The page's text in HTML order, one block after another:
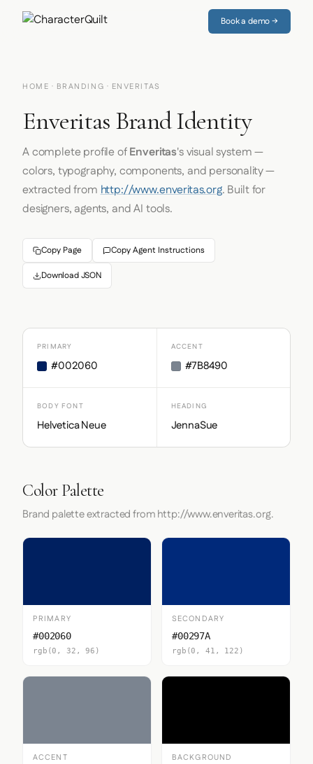
Book a demo →
HOME · BRANDING · ENVERITAS
Enveritas Brand Identity
A complete profile ofEnveritas's visual system —
colors, typography, components, and personality —
extracted fromhttp://www.enveritas.org. Built for
designers, agents, and AI tools.
Copy Page Copy Agent Instructions
Download JSON
PRIMARY
#002060
ACCENT
#7B8490
BODY FONT
Helvetica Neue
HEADING
JennaSue
Color Palette
Brand palette extracted from http://www.enveritas.org.
PRIMARY
#002060
rgb(0, 32, 96)
SECONDARY
#00297A
rgb(0, 41, 122)
ACCENT
BACKGROUND